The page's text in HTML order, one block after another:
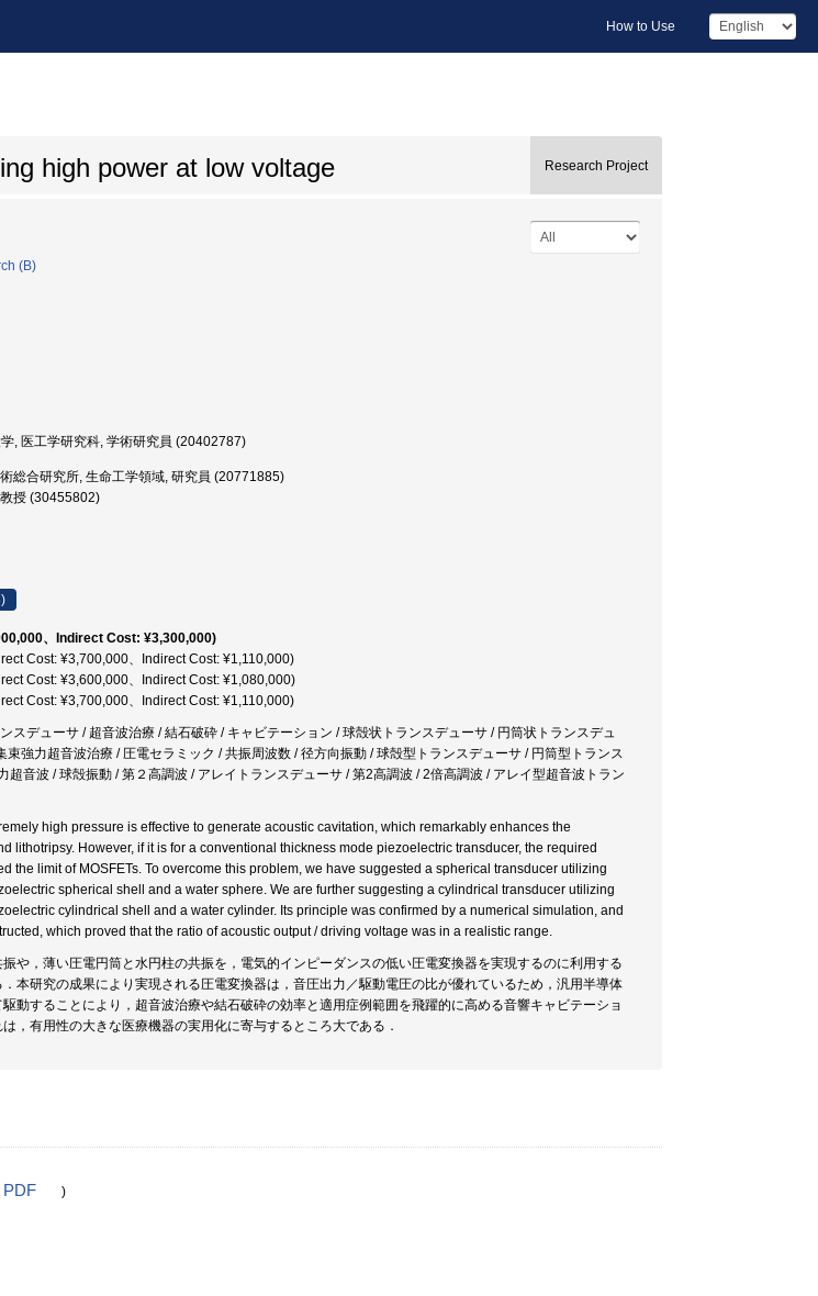
How to Use
high power at low voltage Research Project
(B)
, 医工学研究科, 学術研究員 (20402787)
総合研究所, 生命工学領域, 研究員 (20771885)
授 (30455802)
、Indirect Cost: ¥3,300,000)
Cost: ¥3,700,000、Indirect Cost: ¥1,110,000)
Cost: ¥3,600,000、Indirect Cost: ¥1,080,000)
Cost: ¥3,700,000、Indirect Cost: ¥1,110,000)
スデューサ / 超音波治療 / 結石破砕 / キャビテーション / 球殻状トランスデューサ / 円筒状トランスデュ
束強力超音波治療 / 圧電セラミック / 共振周波数 / 径方向振動 / 球殻型トランスデューサ / 円筒型トランス
超音波 / 球殻振動 / 第２高調波 / アレイトランスデューサ / 第2高調波 / 2倍高調波 / アレイ型超音波トラン
high pressure is effective to generate acoustic cavitation, which remarkably enhances the
lithotripsy. However, if it is for a conventional thickness mode piezoelectric transducer, the required
the limit of MOSFETs. To overcome this problem, we have suggested a spherical transducer utilizing
spherical shell and a water sphere. We are further suggesting a cylindrical transducer utilizing
cylindrical shell and a water cylinder. Its principle was confirmed by a numerical simulation, and
which proved that the ratio of acoustic output / driving voltage was in a realistic range.
や，薄い圧電円筒と水円柱の共振を，電気的インピーダンスの低い圧電変換器を実現するのに利用する
本研究の成果により実現される圧電変換器は，音圧出力／駆動電圧の比が優れているため，汎用半導体
動することにより，超音波治療や結石破砕の効率と適用症例範囲を飛躍的に高める音響キャビテーショ
，有用性の大きな医療機器の実用化に寄与するところ大である．
PDF )